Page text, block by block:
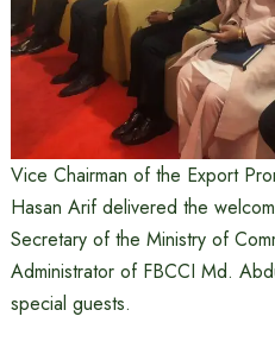
Vice Chairman of the Export
Hasan Arif delivered the
Secretary of the Ministry of
Administrator of FBCCI Md.
special guests.